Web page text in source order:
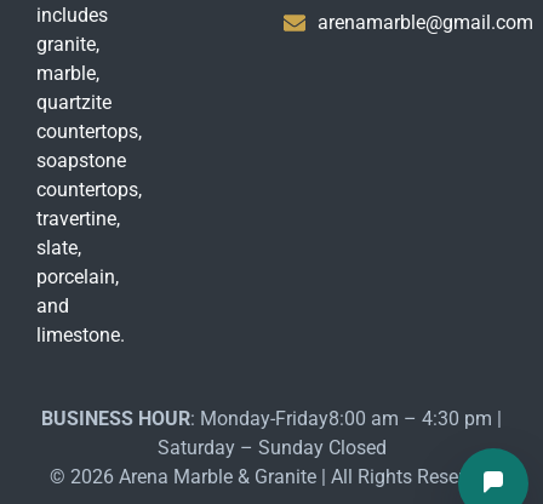
includes
granite,
marble,
quartzite
countertops,
soapstone
countertops,
travertine,
slate,
porcelain,
and
limestone.
arenamarble@gmail.com
BUSINESS HOUR: Monday-Friday8:00 am – 4:30 pm |
Saturday – Sunday Closed
© 2026 Arena Marble & Granite | All Rights Reserved